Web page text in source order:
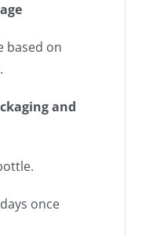
based on
and
once